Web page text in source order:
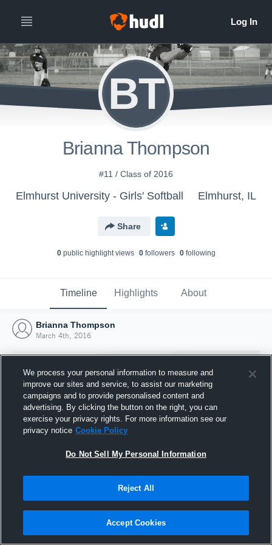
BT
Brianna Thompson
#11 / Class of 2016
Elmhurst University - Girls' Softball Elmhurst, IL
Share
0public highlight views 0followers 0following
Timeline Highlights About
Brianna Thompson
March 4th, 2016
Joined Hudl
4 March 2016
We process your personal information to measure and
improve our sites and service, to assist our marketing
campaigns and to provide personalised content and
advertising. By clicking the button on the right, you can
exercise your privacy rights. For more information see our
privacy notice Cookie Policy
Do Not Sell My Personal Information
Reject All
Accept Cookies